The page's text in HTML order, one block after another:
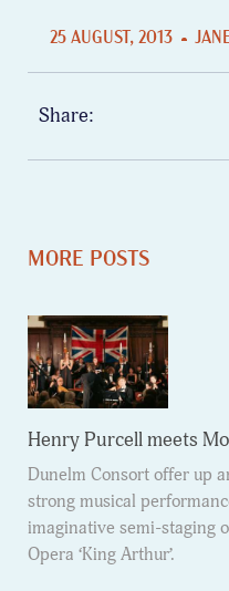
25 AUGUST, 2013
Share:
MORE POSTS
Henry Purcell meets
Dunelm Consort offer up
strong musical
imaginative semi-staging
Opera ‘King Arthur’.